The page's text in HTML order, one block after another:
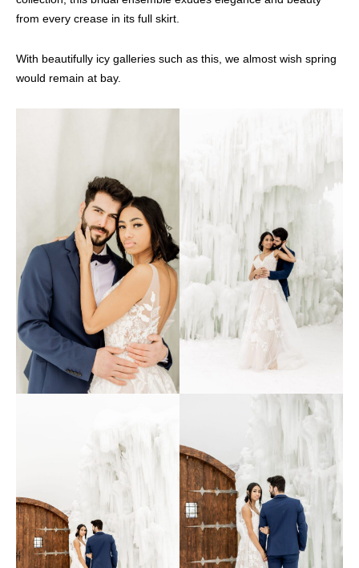
from every crease in its full skirt.
With beautifully icy galleries such as this, we almost wish spring
would remain at bay.